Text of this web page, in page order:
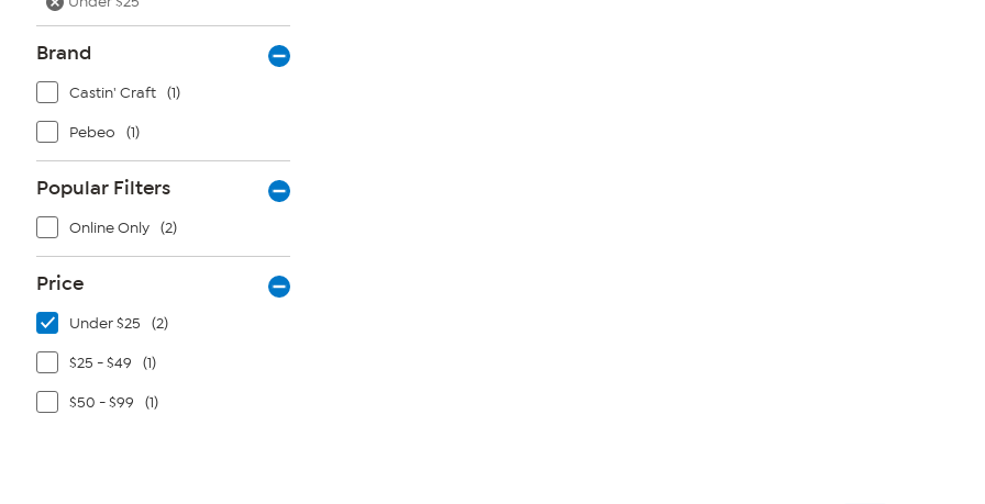
Brand
Castin' Craft (1)
Pebeo (1)
Popular Filters
Online Only (2)
Price
Under $25 (2)
$25 - $49 (1)
$50 - $99 (1)